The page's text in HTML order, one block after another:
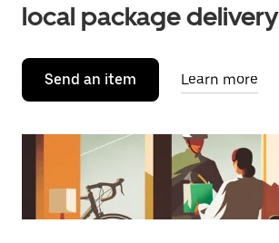
local package delivery
Send an item Learn more